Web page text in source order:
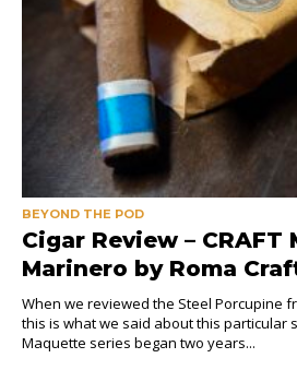
BEYOND THE POD
Cigar Review – CRAFT
Marinero by Roma
When we reviewed the Steel Porcupine
this is what we said about this particular
Maquette series began two years...